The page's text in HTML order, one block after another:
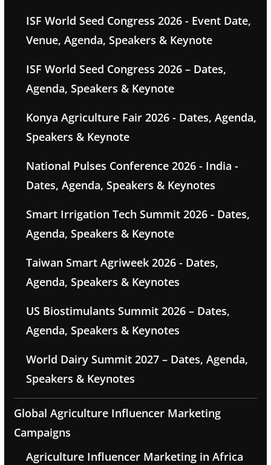
ISF World Seed Congress 2026 - Event Date,
Venue, Agenda, Speakers & Keynote
ISF World Seed Congress 2026 – Dates,
Agenda, Speakers & Keynote
Konya Agriculture Fair 2026 - Dates, Agenda,
Speakers & Keynote
National Pulses Conference 2026 - India -
Dates, Agenda, Speakers & Keynotes
Smart Irrigation Tech Summit 2026 - Dates,
Agenda, Speakers & Keynote
Taiwan Smart Agriweek 2026 - Dates,
Agenda, Speakers & Keynotes
US Biostimulants Summit 2026 – Dates,
Agenda, Speakers & Keynotes
World Dairy Summit 2027 – Dates, Agenda,
Speakers & Keynotes
Global Agriculture Influencer Marketing
Campaigns
Agriculture Influencer Marketing in Africa